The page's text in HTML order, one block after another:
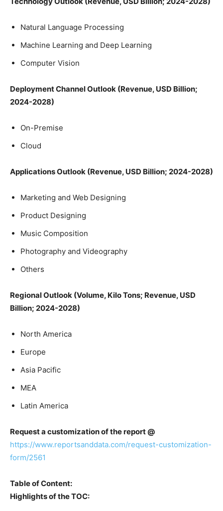
Natural Language Processing
Machine Learning and Deep Learning
Computer Vision
Deployment Channel Outlook (Revenue, USD Billion;
2024-2028)
On-Premise
Cloud
Applications Outlook (Revenue, USD Billion; 2024-2028)
Marketing and Web Designing
Product Designing
Music Composition
Photography and Videography
Others
Regional Outlook (Volume, Kilo Tons; Revenue, USD
Billion; 2024-2028)
North America
Europe
Asia Pacific
MEA
Latin America
Request a customization of the report @
https://www.reportsanddata.com/request-customization-
form/2561
Table of Content:
Highlights of the TOC: